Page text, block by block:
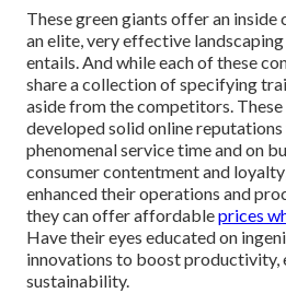
These green giants offer an inside
an elite, very effective
entails. And while each of these
share a collection of specifying
aside from the competitors.
developed solid online
phenomenal service time and on
consumer contentment and
enhanced their operations and
they can offer affordableprices
Have their eyes educated on
innovations to boost productivity,
sustainability.